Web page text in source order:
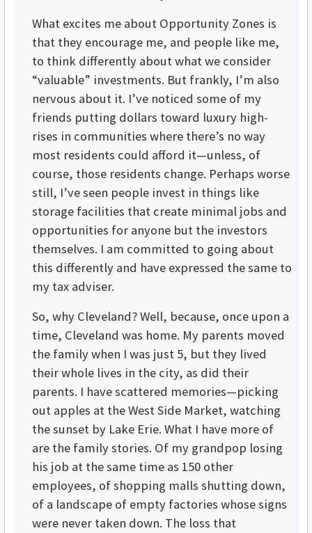
What excites me about Opportunity Zones is
that they encourage me, and people like me,
to think differently about what we consider
“valuable” investments. But frankly, I’m also
nervous about it. I’ve noticed some of my
friends putting dollars toward luxury high-
rises in communities where there’s no way
most residents could afford it—unless, of
course, those residents change. Perhaps worse
still, I’ve seen people invest in things like
storage facilities that create minimal jobs and
opportunities for anyone but the investors
themselves. I am committed to going about
this differently and have expressed the same to
my tax adviser.
So, why Cleveland? Well, because, once upon a
time, Cleveland was home. My parents moved
the family when I was just 5, but they lived
their whole lives in the city, as did their
parents. I have scattered memories—picking
out apples at the West Side Market, watching
the sunset by Lake Erie. What I have more of
are the family stories. Of my grandpop losing
his job at the same time as 150 other
employees, of shopping malls shutting down,
of a landscape of empty factories whose signs
were never taken down. The loss that